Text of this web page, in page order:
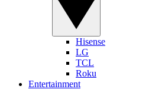
Hisense
LG
TCL
Roku
Entertainment